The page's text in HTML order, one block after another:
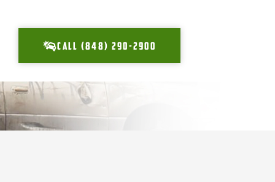
CALL (848) 290-2900